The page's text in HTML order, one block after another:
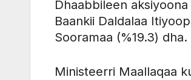
Dhaabbileen
Baankii Daldalaa
Sooramaa (%19.3) dha.
Ministeerri Maallaqaa